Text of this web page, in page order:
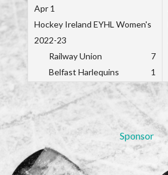
Apr 1
Hockey Ireland EYHL Women's
2022-23
Railway Union
7
Belfast Harlequins
1
Sponsor